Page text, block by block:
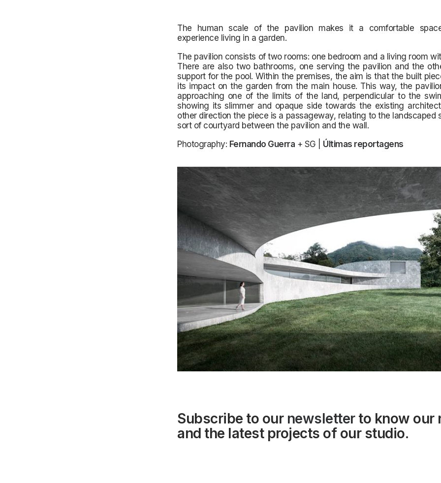
The human scale of the pavilion makes it a comfortable
experience living in a garden.
The pavilion consists of two rooms: one bedroom and a living room
There are also two bathrooms, one serving the pavilion and the
support for the pool. Within the premises, the aim is that the built
its impact on the garden from the main house. This way, the
approaching one of the limits of the land, perpendicular to the
showing its slimmer and opaque side towards the existing
other direction the piece is a passageway, relating to the landscaped
sort of courtyard between the pavilion and the wall.
Photography: Fernando Guerra + SG | Últimas reportagens
Subscribe to our newsletterto know our
and the latest projects of our studio.